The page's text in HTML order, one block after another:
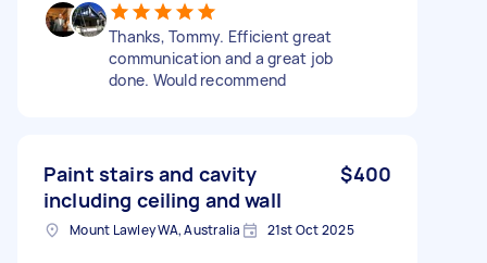
Thanks, Tommy. Efficient great
communication and a great job
done. Would recommend
Paint stairs and cavity
including ceiling and wall
$400
Mount Lawley WA, Australia 21st Oct 2025